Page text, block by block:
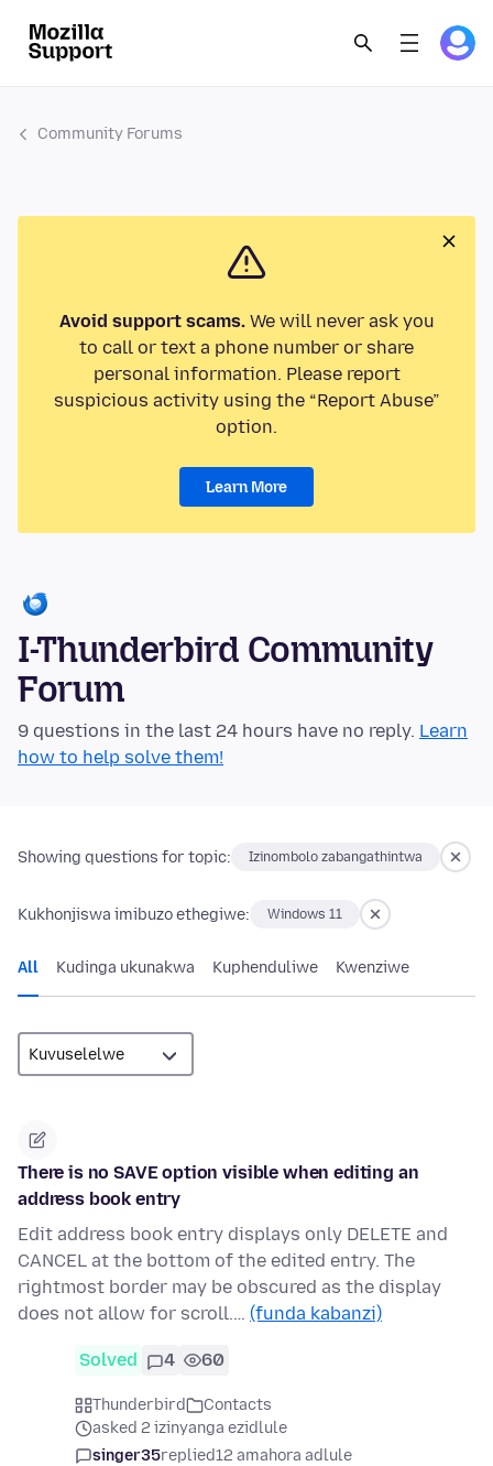
Community Forums
Avoid support scams.We will never ask you
to call or text a phone number or share
personal information. Please report
suspicious activity using the “Report Abuse”
option.
Learn More
I-Thunderbird Community
Forum
9 questions in the last 24 hours have no reply. Learn
how to help solve them!
Showing questions for topic: Izinombolo zabangathintwa
Kukhonjiswa imibuzo ethegiwe: Windows 11
All Kudinga ukunakwa Kuphenduliwe Kwenziwe
There is no SAVE option visible when editing an
address book entry
Edit address book entry displays only DELETE and
CANCEL at the bottom of the edited entry. The
rightmost border may be obscured as the display
does not allow for scroll.… (funda kabanzi)
Solved 4 60
Thunderbird
Contacts
asked 2 izinyanga ezidlule
singer35replied12 amahora adlule